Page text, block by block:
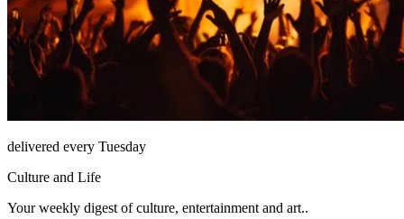
delivered every Tuesday
Culture and Life
Your weekly digest of culture, entertainment and art..